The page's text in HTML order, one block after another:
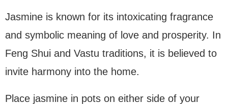
Jasmine is known for its intoxicating fragrance
and symbolic meaning of love and prosperity. In
Feng Shui and Vastu traditions, it is believed to
invite harmony into the home.
Place jasmine in pots on either side of your